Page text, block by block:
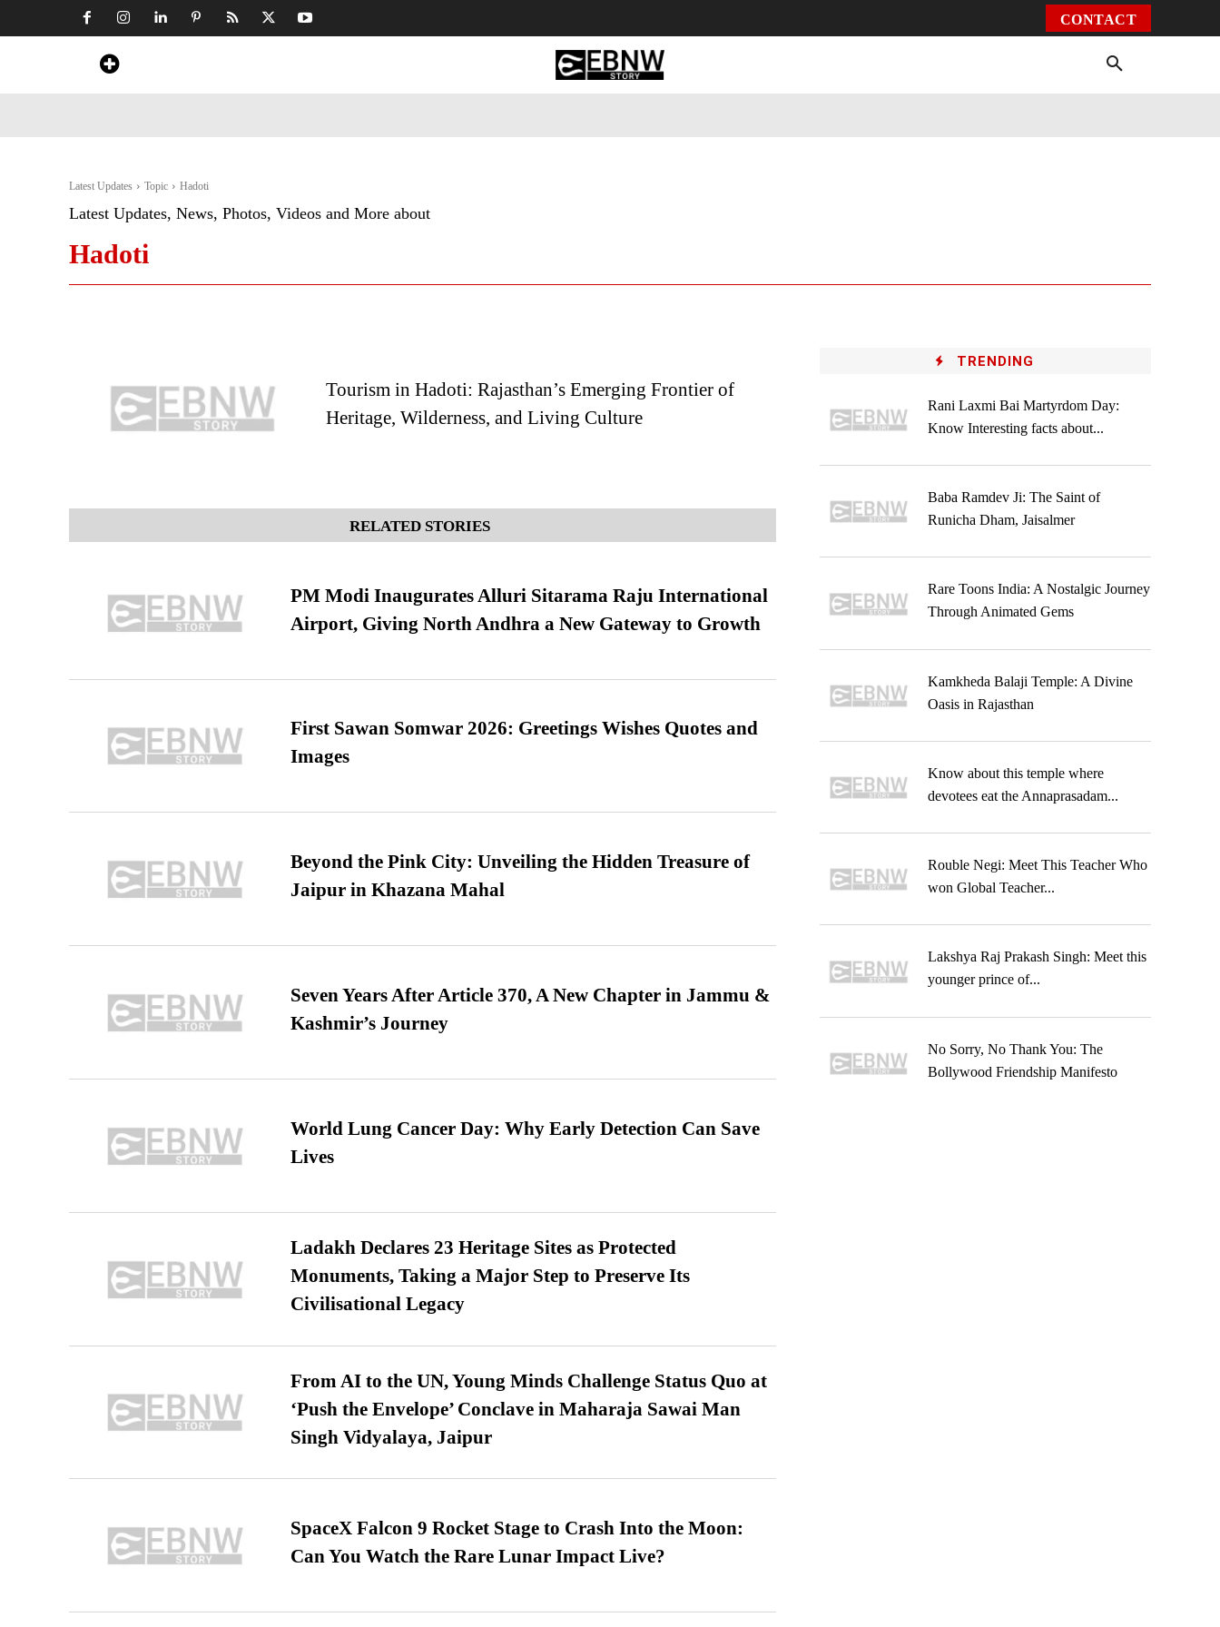
CONTACT
Latest Updates Topic Hadoti
Latest Updates, News, Photos, Videos and More about
Hadoti
Tourism in Hadoti: Rajasthan’s Emerging Frontier of
Heritage, Wilderness, and Living Culture
RELATED STORIES
PM Modi Inaugurates Alluri Sitarama Raju International
Airport, Giving North Andhra a New Gateway to Growth
First Sawan Somwar 2026: Greetings Wishes Quotes and
Images
Beyond the Pink City: Unveiling the Hidden Treasure of
Jaipur in Khazana Mahal
Seven Years After Article 370, A New Chapter in Jammu &
Kashmir’s Journey
World Lung Cancer Day: Why Early Detection Can Save
Lives
Ladakh Declares 23 Heritage Sites as Protected
Monuments, Taking a Major Step to Preserve Its
Civilisational Legacy
From AI to the UN, Young Minds Challenge Status Quo at
‘Push the Envelope’ Conclave in Maharaja Sawai Man
Singh Vidyalaya, Jaipur
SpaceX Falcon 9 Rocket Stage to Crash Into the Moon:
Can You Watch the Rare Lunar Impact Live?
TRENDING
Rani Laxmi Bai Martyrdom Day:
Know Interesting facts about...
Baba Ramdev Ji: The Saint of
Runicha Dham, Jaisalmer
Rare Toons India: A Nostalgic Journey
Through Animated Gems
Kamkheda Balaji Temple: A Divine
Oasis in Rajasthan
Know about this temple where
devotees eat the Annaprasadam...
Rouble Negi: Meet This Teacher Who
won Global Teacher...
Lakshya Raj Prakash Singh: Meet this
younger prince of...
No Sorry, No Thank You: The
Bollywood Friendship Manifesto